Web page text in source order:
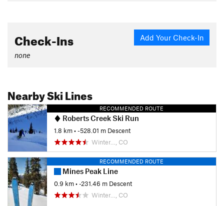
Add Your Check-In
Check-Ins
none
Nearby Ski Lines
RECOMMENDED ROUTE
Roberts Creek Ski Run
1.8 km• -528.01 m Descent
Winter…, CO
RECOMMENDED ROUTE
Mines Peak Line
0.9 km• -231.46 m Descent
Winter…, CO